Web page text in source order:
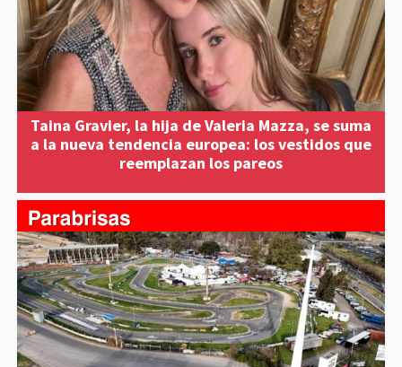
Taina Gravier, la hija de Valeria Mazza, se suma
a la nueva tendencia europea: los vestidos que
reemplazan los pareos